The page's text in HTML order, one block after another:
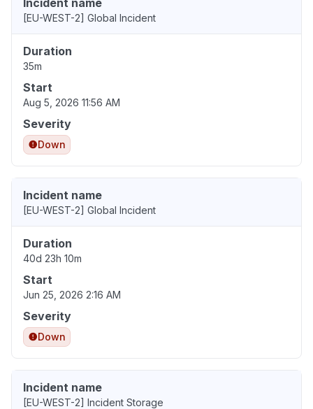
Incident name
[EU-WEST-2] Global Incident
Duration
35m
Start
Aug 5, 2026 11:56 AM
Severity
Down
Incident name
[EU-WEST-2] Global Incident
Duration
40d 23h 10m
Start
Jun 25, 2026 2:16 AM
Severity
Down
Incident name
[EU-WEST-2] Incident Storage